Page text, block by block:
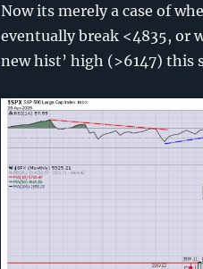
Now its merely a case of
eventually break <4835, or
new hist’ high (>6147) this